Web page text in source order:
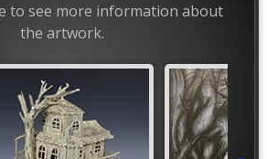
to see more information about
the artwork.